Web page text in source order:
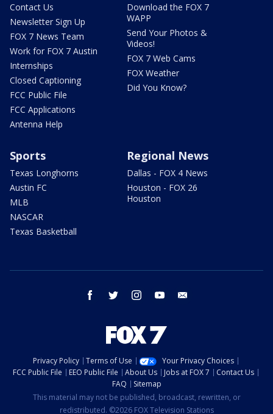
Contact Us
Newsletter Sign Up
FOX 7 News Team
Work for FOX 7 Austin
Internships
Closed Captioning
FCC Public File
FCC Applications
Antenna Help
Download the FOX 7
WAPP
Send Your Photos &
Videos!
FOX 7 Web Cams
FOX Weather
Did You Know?
Sports
Texas Longhorns
Austin FC
MLB
NASCAR
Texas Basketball
Regional News
Dallas - FOX 4 News
Houston - FOX 26
Houston
facebook twitter instagram youtube
Privacy Policy Terms of Use
Your Privacy Choices
FCC Public File
EEO Public File About Us Jobs at FOX 7
Contact Us
FAQ
Sitemap
This material may not be published, broadcast, rewritten, or
redistributed. ©2026 FOX Television Stations